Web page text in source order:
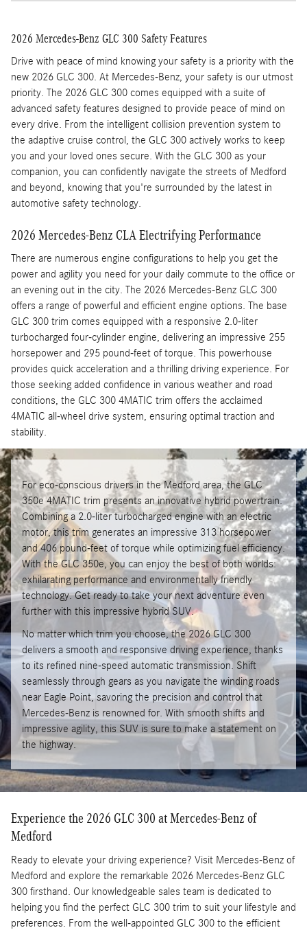
2026 Mercedes-Benz GLC 300 Safety Features
Drive with peace of mind knowing your safety is a priority with the
new 2026 GLC 300. At Mercedes-Benz, your safety is our utmost
priority. The 2026 GLC 300 comes equipped with a suite of
advanced safety features designed to provide peace of mind on
every drive. From the intelligent collision prevention system to
the adaptive cruise control, the GLC 300 actively works to keep
you and your loved ones secure. With the GLC 300 as your
companion, you can confidently navigate the streets of Medford
and beyond, knowing that you're surrounded by the latest in
automotive safety technology.
2026 Mercedes-Benz CLA Electrifying Performance
There are numerous engine configurations to help you get the
power and agility you need for your daily commute to the office or
an evening out in the city. The 2026 Mercedes-Benz GLC 300
offers a range of powerful and efficient engine options. The base
GLC 300 trim comes equipped with a responsive 2.0-liter
turbocharged four-cylinder engine, delivering an impressive 255
horsepower and 295 pound-feet of torque. This powerhouse
provides quick acceleration and a thrilling driving experience. For
those seeking added confidence in various weather and road
conditions, the GLC 300 4MATIC trim offers the acclaimed
4MATIC all-wheel drive system, ensuring optimal traction and
stability.
For eco-conscious drivers in the Medford area, the GLC
350e 4MATIC trim presents an innovative hybrid powertrain.
Combining a 2.0-liter turbocharged engine with an electric
motor, this trim generates an impressive 313 horsepower
and 406 pound-feet of torque while optimizing fuel efficiency.
With the GLC 350e, you can enjoy the best of both worlds:
exhilarating performance and environmentally friendly
technology. Get ready to take your next adventure even
further with this impressive hybrid SUV.
No matter which trim you choose, the 2026 GLC 300
delivers a smooth and responsive driving experience, thanks
to its refined nine-speed automatic transmission. Shift
seamlessly through gears as you navigate the winding roads
near Eagle Point, savoring the precision and control that
Mercedes-Benz is renowned for. With smooth shifts and
impressive agility, this SUV is sure to make a statement on
the highway.
Experience the 2026 GLC 300 at Mercedes-Benz of
Medford
Ready to elevate your driving experience? Visit Mercedes-Benz of
Medford and explore the remarkable 2026 Mercedes-Benz GLC
300 firsthand. Our knowledgeable sales team is dedicated to
helping you find the perfect GLC 300 trim to suit your lifestyle and
preferences. From the well-appointed GLC 300 to the efficient